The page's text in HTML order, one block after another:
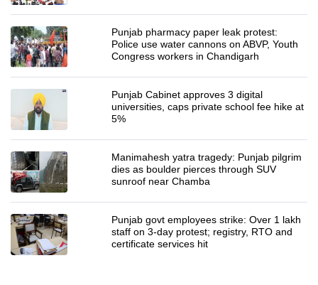
Punjab pharmacy paper leak protest:
Police use water cannons on ABVP, Youth
Congress workers in Chandigarh
Punjab Cabinet approves 3 digital
universities, caps private school fee hike at
5%
Manimahesh yatra tragedy: Punjab pilgrim
dies as boulder pierces through SUV
sunroof near Chamba
Punjab govt employees strike: Over 1 lakh
staff on 3-day protest; registry, RTO and
certificate services hit